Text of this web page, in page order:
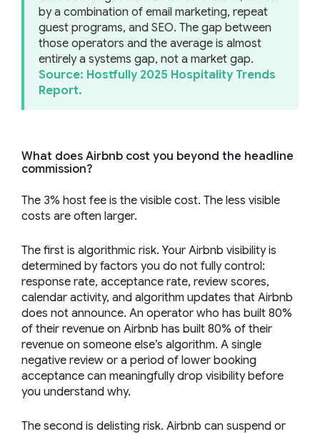
by a combination of email marketing, repeat
guest programs, and SEO. The gap between
those operators and the average is almost
entirely a systems gap, not a market gap.
Source: Hostfully 2025 Hospitality Trends
Report.
What does Airbnb cost you beyond the headline
commission?
The 3% host fee is the visible cost. The less visible
costs are often larger.
The first is algorithmic risk. Your Airbnb visibility is
determined by factors you do not fully control:
response rate, acceptance rate, review scores,
calendar activity, and algorithm updates that Airbnb
does not announce. An operator who has built 80%
of their revenue on Airbnb has built 80% of their
revenue on someone else’s algorithm. A single
negative review or a period of lower booking
acceptance can meaningfully drop visibility before
you understand why.
The second is delisting risk. Airbnb can suspend or